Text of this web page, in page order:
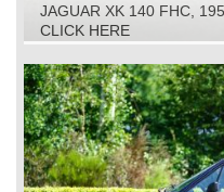
JAGUAR XK 140 FHC,
CLICK HERE